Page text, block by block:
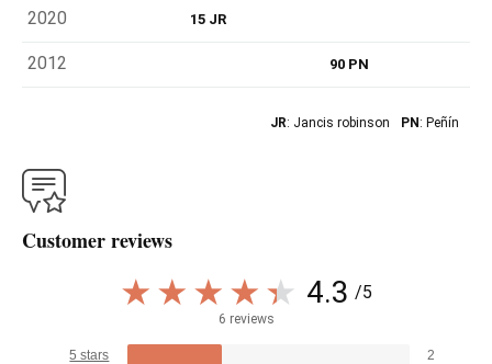
2020 15 JR
2012 90 PN
JR: Jancis robinson PN: Peñín
Customer reviews
4.3 /5
6 reviews
5 stars 2